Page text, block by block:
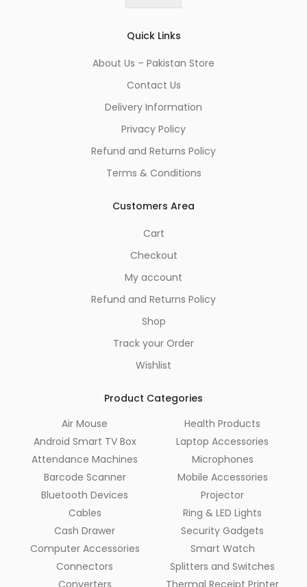
Quick Links
About Us – Pakistan Store
Contact Us
Delivery Information
Privacy Policy
Refund and Returns Policy
Terms & Conditions
Customers Area
Cart
Checkout
My account
Refund and Returns Policy
Shop
Track your Order
Wishlist
Product Categories
Air Mouse
Android Smart TV Box
Attendance Machines
Barcode Scanner
Bluetooth Devices
Cables
Cash Drawer
Computer Accessories
Connectors
Health Products
Laptop Accessories
Microphones
Mobile Accessories
Projector
Ring & LED Lights
Security Gadgets
Smart Watch
Splitters and Switches